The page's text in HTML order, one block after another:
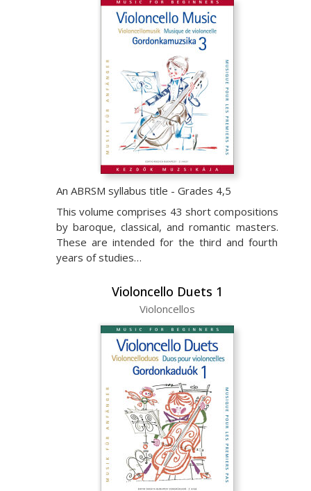
An ABRSM syllabus title - Grades 4,5
This volume comprises 43 short compositions
by baroque, classical, and romantic masters.
These are intended for the third and fourth
years of studies…
Violoncello Duets 1
Violoncellos